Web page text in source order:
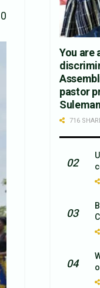
0
You are
pastor
716